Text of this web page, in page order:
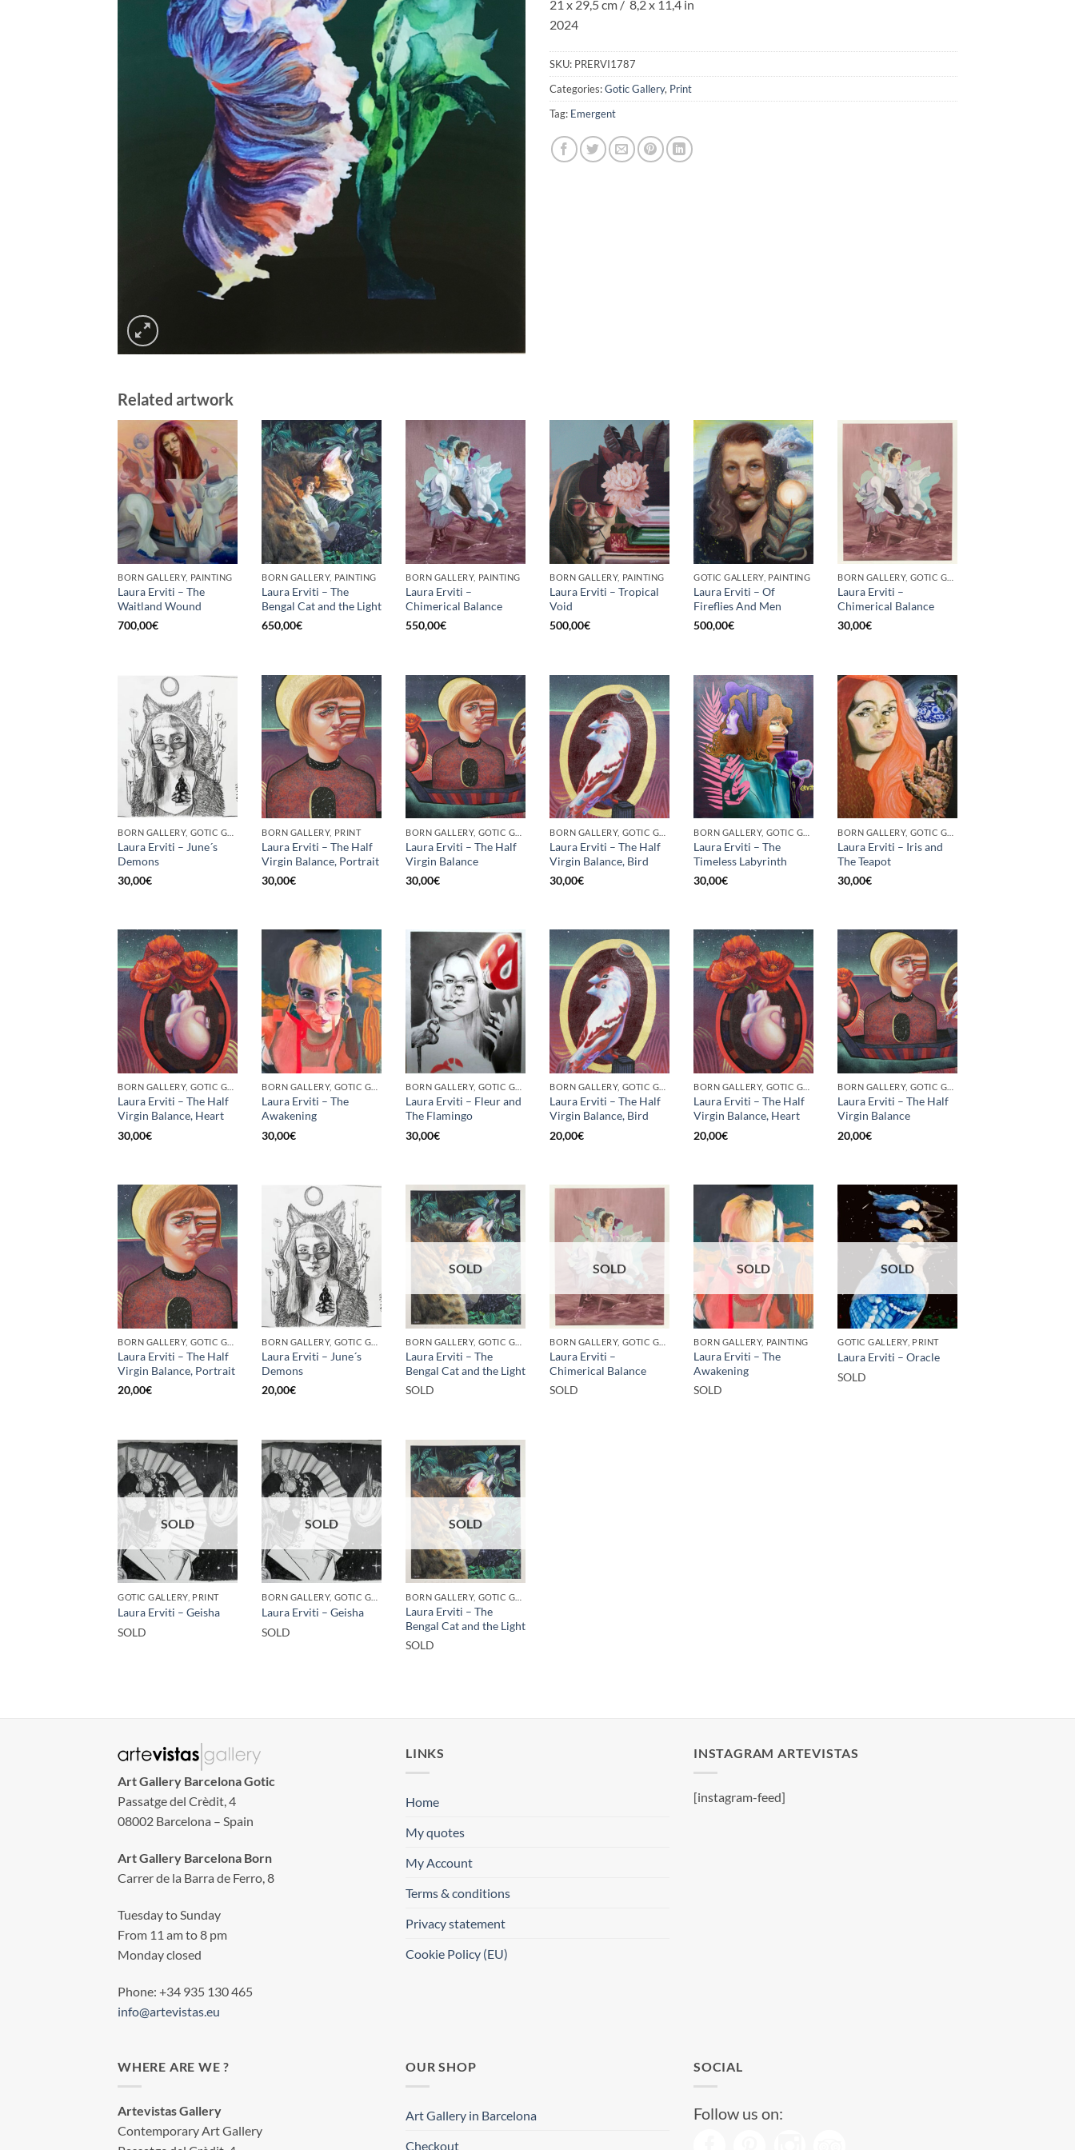
21 x 29,5 cm / 8,2 x 11,4 in
2024
SKU: PRERVI1787
Categories:Gotic Gallery, Print
Tag: Emergent
Related artwork
BORN GALLERY, PAINTING
Laura Erviti – The
Waitland Wound
700,00€
BORN GALLERY, PAINTING
Laura Erviti – The
Bengal Cat and the Light
650,00€
BORN GALLERY, PAINTING
Laura Erviti –
Chimerical Balance
550,00€
BORN GALLERY, PAINTING
Laura Erviti – Tropical
Void
500,00€
GOTIC GALLERY, PAINTING
Laura Erviti – Of
Fireflies And Men
500,00€
Laura Erviti –
Chimerical Balance
30,00€
Laura Erviti – June´s
Demons
30,00€
BORN GALLERY, PRINT
Laura Erviti – The Half
Virgin Balance, Portrait
30,00€
Laura Erviti – The Half
Virgin Balance
30,00€
Laura Erviti – The Half
Virgin Balance, Bird
30,00€
Laura Erviti – The
Timeless Labyrinth
30,00€
Laura Erviti – Iris and
The Teapot
30,00€
Laura Erviti – The Half
Virgin Balance, Heart
30,00€
Laura Erviti – The
Awakening
30,00€
Laura Erviti – Fleur and
The Flamingo
30,00€
Laura Erviti – The Half
Virgin Balance, Bird
20,00€
Laura Erviti – The Half
Virgin Balance, Heart
20,00€
Laura Erviti – The Half
Virgin Balance
20,00€
Laura Erviti – The Half
Virgin Balance, Portrait
20,00€
Laura Erviti – June´s
Demons
20,00€
SOLD
Laura Erviti – The
Bengal Cat and the Light
SOLD
SOLD
Laura Erviti –
Chimerical Balance
SOLD
SOLD
BORN GALLERY, PAINTING
Laura Erviti – The
Awakening
SOLD
SOLD
GOTIC GALLERY, PRINT
Laura Erviti – Oracle
SOLD
SOLD
GOTIC GALLERY, PRINT
Laura Erviti – Geisha
SOLD
SOLD
Laura Erviti – Geisha
SOLD
SOLD
Laura Erviti – The
Bengal Cat and the Light
SOLD
Art Gallery Barcelona Gotic
Passatge del Crèdit, 4
08002 Barcelona – Spain
Art Gallery Barcelona Born
Carrer de la Barra de Ferro, 8
Tuesday to Sunday
From 11 am to 8 pm
Monday closed
Phone: +34 935 130 465
info@artevistas.eu
LINKS
Home
My quotes
My Account
Terms & conditions
Privacy statement
Cookie Policy (EU)
INSTAGRAM ARTEVISTAS
[instagram-feed]
WHERE ARE WE ?
Artevistas Gallery
Contemporary Art Gallery
OUR SHOP
Art Gallery in Barcelona
Checkout
SOCIAL
Follow us on: